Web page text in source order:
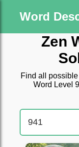
Word
Zen
Find all
Word Level